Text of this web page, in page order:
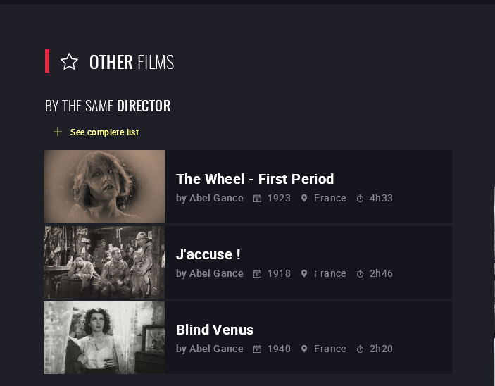
OTHER FILMS
BY THE SAMEDIRECTOR
See complete list
The Wheel - First Period
by Abel Gance 1923 France 4h33
J'accuse !
by Abel Gance 1918 France 2h46
Blind Venus
by Abel Gance 1940 France 2h20